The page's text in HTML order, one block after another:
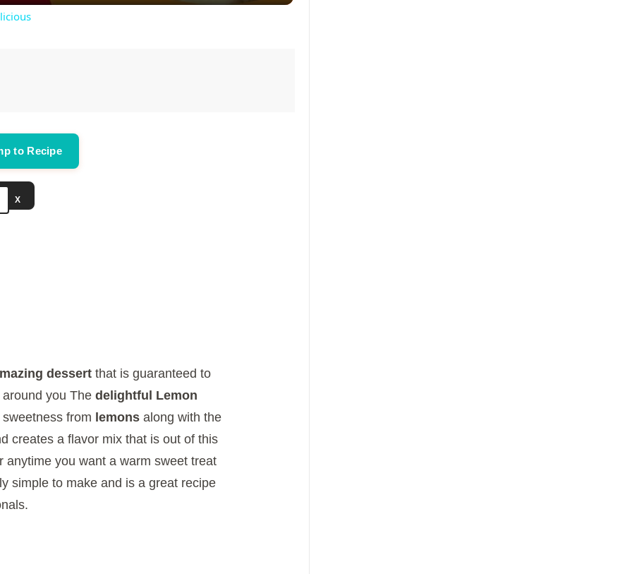
d
e
o
to Recipe
X
dessert that is guaranteed to
you The delightful Lemon
from lemons along with the
creates a flavor mix that is out of this
anytime you want a warm sweet treat
simple to make and is a great recipe